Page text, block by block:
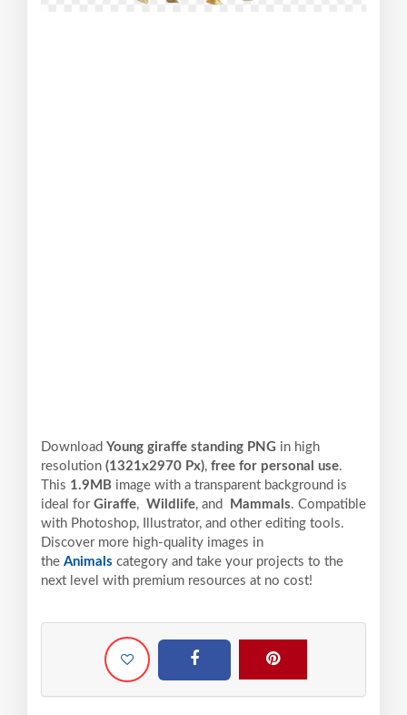
Download Young giraffe standing PNG in high
resolution (1321x2970 Px), free for personal use.
This 1.9MB image with a transparent background is
ideal for Giraffe, Wildlife, and Mammals. Compatible
with Photoshop, Illustrator, and other editing tools.
Discover more high-quality images in
the Animals category and take your projects to the
next level with premium resources at no cost!